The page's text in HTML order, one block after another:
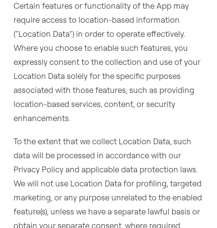
Certain features or functionality of the App may
require access to location-based information
(“Location Data”) in order to operate effectively.
Where you choose to enable such features, you
expressly consent to the collection and use of your
Location Data solely for the specific purposes
associated with those features, such as providing
location-based services, content, or security
enhancements.
To the extent that we collect Location Data, such
data will be processed in accordance with our
Privacy Policy and applicable data protection laws.
We will not use Location Data for profiling, targeted
marketing, or any purpose unrelated to the enabled
feature(s), unless we have a separate lawful basis or
obtain your separate consent, where required.